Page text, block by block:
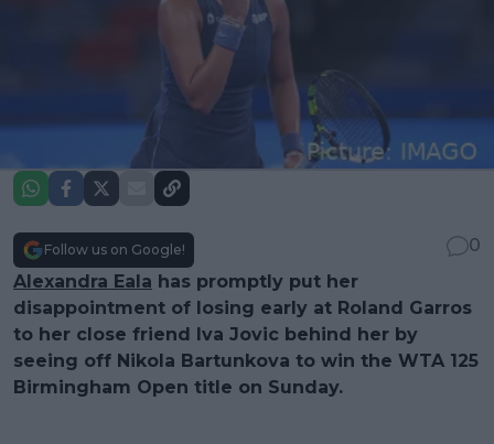
Follow us on Google!
0
Alexandra Eala has promptly put her
disappointment of losing early at Roland Garros
to her close friend Iva Jovic behind her by
seeing off Nikola Bartunkova to win the WTA 125
Birmingham Open title on Sunday.